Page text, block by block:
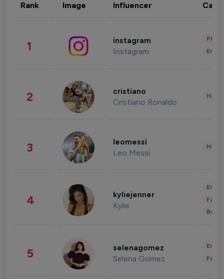
Rank Image Influencer
1 instagram
Instagram
2 cristiano
Cristiano Ronaldo
3 leomessi
Leo Messi
4 kyliejenner
Kylie
5 selenagomez
Selena Gomez